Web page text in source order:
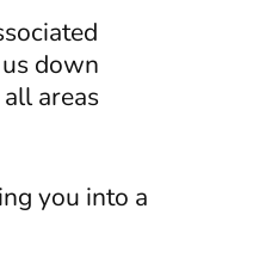
down
areas
you into a